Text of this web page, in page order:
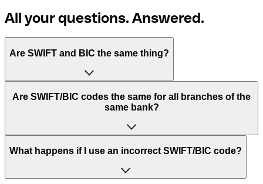
All your questions. Answered.
Are SWIFT and BIC the same thing?
“SWIFT” is an acronym that stands for “Society for
Worldwide Interbank Financial Telecommunication”.
of letters and numbers that are used to send international
Are SWIFT/BIC codes the same for all branches of the
same bank?
This depends on the bank. Some banks use the same
to have a dedicated SWIFT/BIC code for each branch.
What happens if I use an incorrect SWIFT/BIC code?